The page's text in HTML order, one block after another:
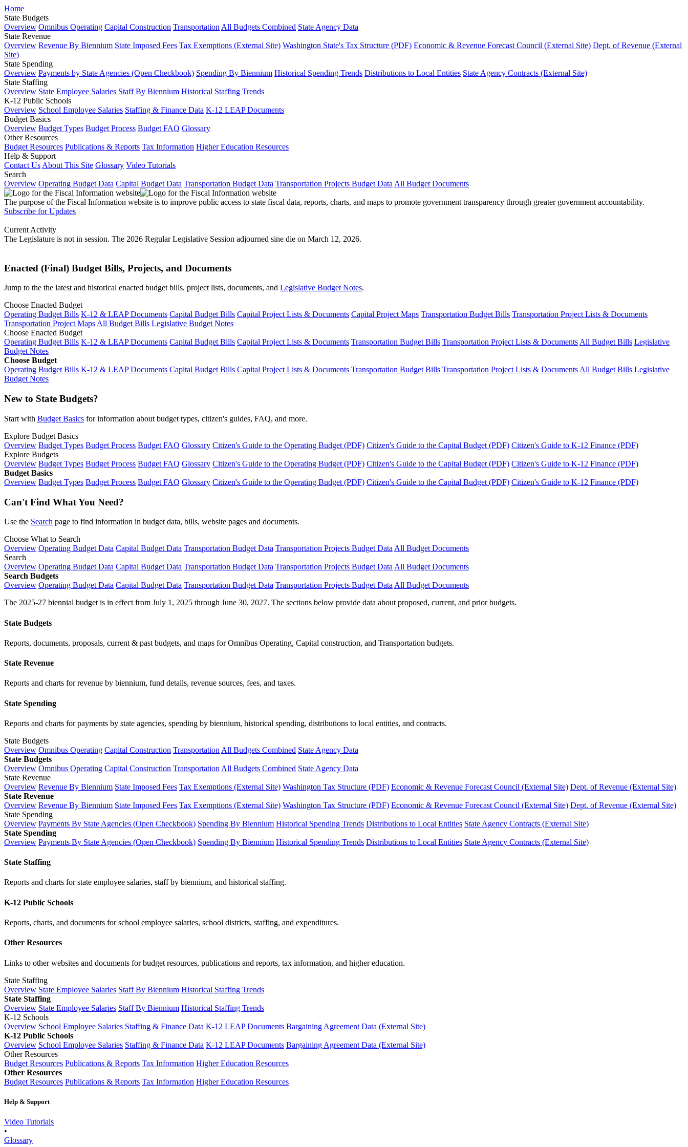
Home
State Budgets
Overview Omnibus Operating Capital Construction Transportation All Budgets Combined State Agency Data
State Revenue
Overview Revenue By Biennium State Imposed Fees Tax Exemptions (External Site) Washington State's Tax Structure (PDF) Economic & Revenue Forecast Council (External Site) Dept. of Revenue (External
Site)
State Spending
Overview Payments by State Agencies (Open Checkbook) Spending By Biennium Historical Spending Trends Distributions to Local Entities State Agency Contracts (External Site)
State Staffing
Overview State Employee Salaries Staff By Biennium Historical Staffing Trends
K-12 Public Schools
Overview School Employee Salaries Staffing & Finance Data K-12 LEAP Documents
Budget Basics
Overview Budget Types Budget Process Budget FAQ Glossary
Other Resources
Budget Resources Publications & Reports Tax Information Higher Education Resources
Help & Support
Contact Us About This Site Glossary Video Tutorials
Search
Overview Operating Budget Data Capital Budget Data Transportation Budget Data Transportation Projects Budget Data All Budget Documents
The purpose of the Fiscal Information website is to improve public access to state fiscal data, reports, charts, and maps to promote government transparency through greater government accountability.
Subscribe for Updates
Current Activity
The Legislature is not in session. The 2026 Regular Legislative Session adjourned sine die on March 12, 2026.
Enacted (Final) Budget Bills, Projects, and Documents
Jump to the the latest and historical enacted budget bills, project lists, documents, and Legislative Budget Notes.
Choose Enacted Budget
Operating Budget Bills K-12 & LEAP Documents Capital Budget Bills Capital Project Lists & Documents Capital Project Maps Transportation Budget Bills Transportation Project Lists & Documents
Transportation Project MapsAll Budget Bills Legislative Budget Notes
Choose Enacted Budget
Operating Budget Bills K-12 & LEAP Documents Capital Budget Bills Capital Project Lists & Documents Transportation Budget Bills Transportation Project Lists & DocumentsAll Budget Bills Legislative
Budget Notes
Choose Budget
Operating Budget Bills K-12 & LEAP Documents Capital Budget Bills Capital Project Lists & Documents Transportation Budget Bills Transportation Project Lists & DocumentsAll Budget Bills Legislative
Budget Notes
New to State Budgets?
Start with Budget Basics for information about budget types, citizen's guides, FAQ, and more.
Explore Budget Basics
Overview Budget Types Budget Process Budget FAQ Glossary Citizen's Guide to the Operating Budget (PDF) Citizen's Guide to the Capital Budget (PDF) Citizen's Guide to K-12 Finance (PDF)
Explore Budgets
Overview Budget Types Budget Process Budget FAQ Glossary Citizen's Guide to the Operating Budget (PDF) Citizen's Guide to the Capital Budget (PDF) Citizen's Guide to K-12 Finance (PDF)
Budget Basics
Overview Budget Types Budget Process Budget FAQ Glossary Citizen's Guide to the Operating Budget (PDF) Citizen's Guide to the Capital Budget (PDF) Citizen's Guide to K-12 Finance (PDF)
Can't Find What You Need?
Use the Search page to find information in budget data, bills, website pages and documents.
Choose What to Search
Overview Operating Budget Data Capital Budget Data Transportation Budget Data Transportation Projects Budget Data All Budget Documents
Search
Overview Operating Budget Data Capital Budget Data Transportation Budget Data Transportation Projects Budget Data All Budget Documents
Search Budgets
Overview Operating Budget Data Capital Budget Data Transportation Budget Data Transportation Projects Budget Data All Budget Documents
The 2025-27 biennial budget is in effect from July 1, 2025 through June 30, 2027. The sections below provide data about proposed, current, and prior budgets.
State Budgets
Reports, documents, proposals, current & past budgets, and maps for Omnibus Operating, Capital construction, and Transportation budgets.
State Revenue
Reports and charts for revenue by biennium, fund details, revenue sources, fees, and taxes.
State Spending
Reports and charts for payments by state agencies, spending by biennium, historical spending, distributions to local entities, and contracts.
State Budgets
Overview Omnibus Operating Capital Construction Transportation All Budgets Combined State Agency Data
State Budgets
Overview Omnibus Operating Capital Construction Transportation All Budgets Combined State Agency Data
State Revenue
Overview Revenue By Biennium State Imposed Fees Tax Exemptions (External Site) Washington Tax Structure (PDF) Economic & Revenue Forecast Council (External Site) Dept. of Revenue (External Site)
State Revenue
Overview Revenue By Biennium State Imposed Fees Tax Exemptions (External Site) Washington Tax Structure (PDF) Economic & Revenue Forecast Council (External Site) Dept. of Revenue (External Site)
State Spending
Overview Payments By State Agencies (Open Checkbook) Spending By Biennium Historical Spending Trends Distributions to Local Entities State Agency Contracts (External Site)
State Spending
Overview Payments By State Agencies (Open Checkbook) Spending By Biennium Historical Spending Trends Distributions to Local Entities State Agency Contracts (External Site)
State Staffing
Reports and charts for state employee salaries, staff by biennium, and historical staffing.
K-12 Public Schools
Reports, charts, and documents for school employee salaries, school districts, staffing, and expenditures.
Other Resources
Links to other websites and documents for budget resources, publications and reports, tax information, and higher education.
State Staffing
Overview State Employee Salaries Staff By Biennium Historical Staffing Trends
State Staffing
Overview State Employee Salaries Staff By Biennium Historical Staffing Trends
K-12 Schools
Overview School Employee Salaries Staffing & Finance Data K-12 LEAP Documents Bargaining Agreement Data (External Site)
K-12 Public Schools
Overview School Employee Salaries Staffing & Finance Data K-12 LEAP Documents Bargaining Agreement Data (External Site)
Other Resources
Budget Resources Publications & Reports Tax Information Higher Education Resources
Other Resources
Budget Resources Publications & Reports Tax Information Higher Education Resources
Help & Support
Video Tutorials
•
Glossary